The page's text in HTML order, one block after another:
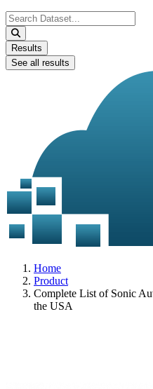
Search
...
Results
See all results
Home
Product
Complete List of Sonic
the USA